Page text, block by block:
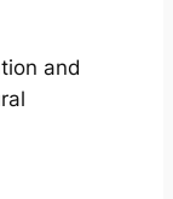
and